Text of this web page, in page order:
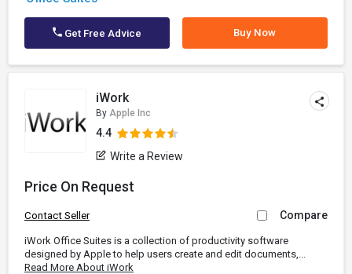
Get Free Advice Buy Now
iWork
By Apple Inc
4.4
Write a Review
Price On Request
Contact Seller Compare
iWork Office Suites is a collection of productivity software
designed by Apple to help users create and edit documents,...
Read More About iWork